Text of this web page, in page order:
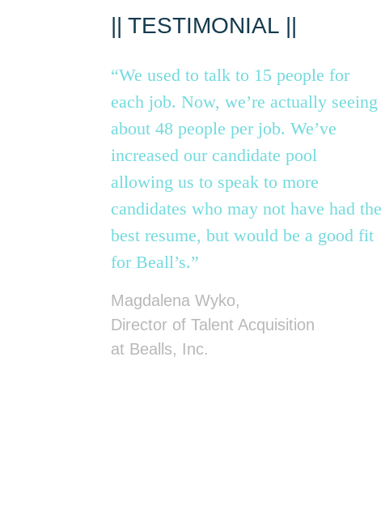
|| TESTIMONIAL ||
“We used to talk to 15 people for
each job. Now, we’re actually seeing
about 48 people per job. We’ve
increased our candidate pool
allowing us to speak to more
candidates who may not have had the
best resume, but would be a good fit
for Beall’s.”
Magdalena Wyko,
Director of Talent Acquisition
at Bealls, Inc.